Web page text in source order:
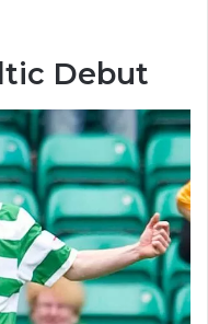
Debut